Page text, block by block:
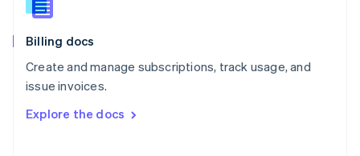
Billing docs
Create and manage subscriptions, track usage, and
issue invoices.
Explore the docs
Slovenia
Spain
Sweden
SvenskaEnglish
DeutschFrançais Italiano